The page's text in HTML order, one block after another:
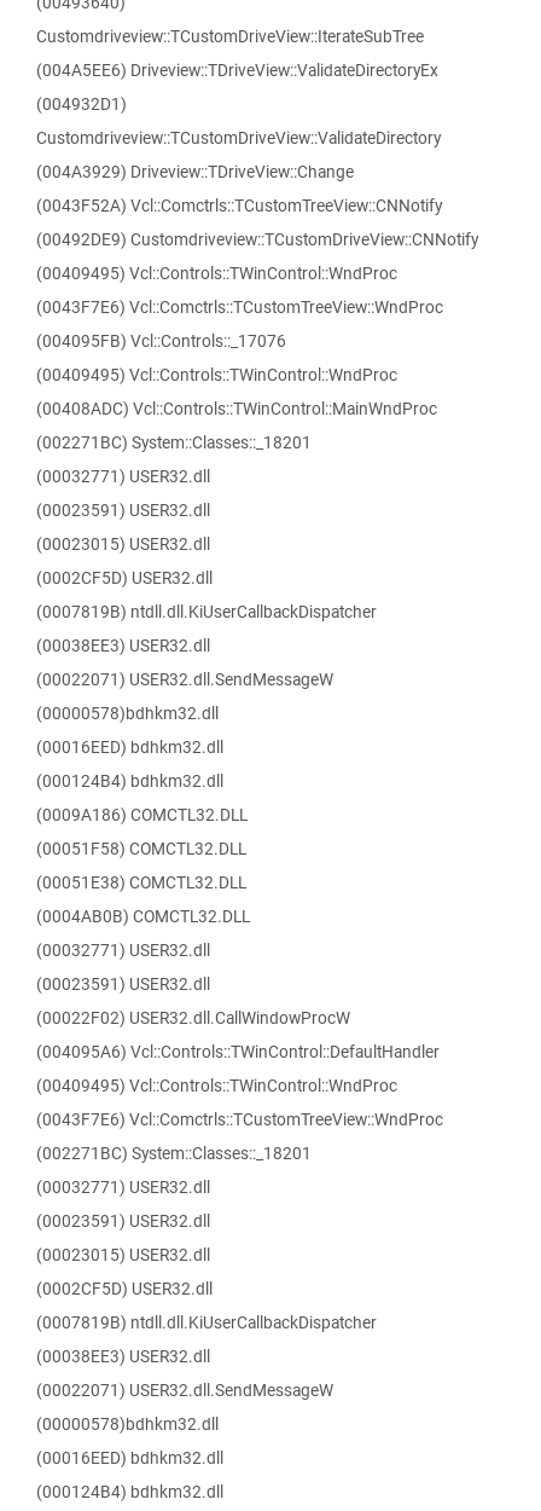
Customdriveview::TCustomDriveView::IterateSubTree
(004A5EE6) Driveview::TDriveView::ValidateDirectoryEx
(004932D1)
Customdriveview::TCustomDriveView::ValidateDirectory
(004A3929) Driveview::TDriveView::Change
(0043F52A) Vcl::Comctrls::TCustomTreeView::CNNotify
(00492DE9) Customdriveview::TCustomDriveView::CNNotify
(00409495) Vcl::Controls::TWinControl::WndProc
(0043F7E6) Vcl::Comctrls::TCustomTreeView::WndProc
(004095FB) Vcl::Controls::_17076
(00409495) Vcl::Controls::TWinControl::WndProc
(00408ADC) Vcl::Controls::TWinControl::MainWndProc
(002271BC) System::Classes::_18201
(00032771) USER32.dll
(00023591) USER32.dll
(00023015) USER32.dll
(0002CF5D) USER32.dll
(0007819B) ntdll.dll.KiUserCallbackDispatcher
(00038EE3) USER32.dll
(00022071) USER32.dll.SendMessageW
(00000578)bdhkm32.dll
(00016EED) bdhkm32.dll
(000124B4) bdhkm32.dll
(0009A186) COMCTL32.DLL
(00051F58) COMCTL32.DLL
(00051E38) COMCTL32.DLL
(0004AB0B) COMCTL32.DLL
(00032771) USER32.dll
(00023591) USER32.dll
(00022F02) USER32.dll.CallWindowProcW
(004095A6) Vcl::Controls::TWinControl::DefaultHandler
(00409495) Vcl::Controls::TWinControl::WndProc
(0043F7E6) Vcl::Comctrls::TCustomTreeView::WndProc
(002271BC) System::Classes::_18201
(00032771) USER32.dll
(00023591) USER32.dll
(00023015) USER32.dll
(0002CF5D) USER32.dll
(0007819B) ntdll.dll.KiUserCallbackDispatcher
(00038EE3) USER32.dll
(00022071) USER32.dll.SendMessageW
(00000578)bdhkm32.dll
(00016EED) bdhkm32.dll
(000124B4) bdhkm32.dll